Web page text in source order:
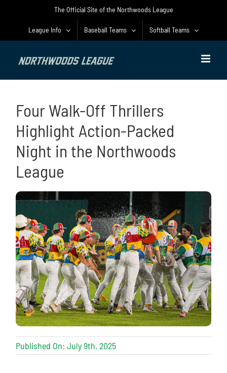
The Official Site of the Northwoods League
League Info Baseball Teams Softball Teams
Four Walk-Off Thrillers
Highlight Action-Packed
Night in the Northwoods
League
Published On: July 9th, 2025